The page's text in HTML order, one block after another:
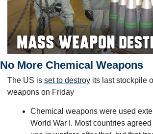
No More Chemical Weapons
The US is set to destroy its last stockpile
weapons on Friday
Chemical weapons were used
World War I. Most countries